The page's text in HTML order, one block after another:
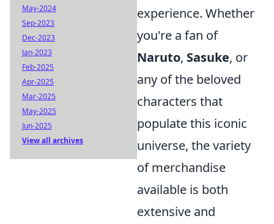
experience. Whether
you're a fan of
Naruto, Sasuke, or
any of the beloved
characters that
populate this iconic
universe, the variety
of merchandise
available is both
extensive and
May-2024
Sep-2023
Dec-2023
Jan-2023
Feb-2025
Apr-2025
Mar-2025
May-2025
Jun-2025
View all archives